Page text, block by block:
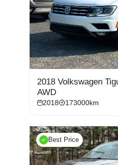
2018 Volkswagen
AWD
2018 173000km
Best Price